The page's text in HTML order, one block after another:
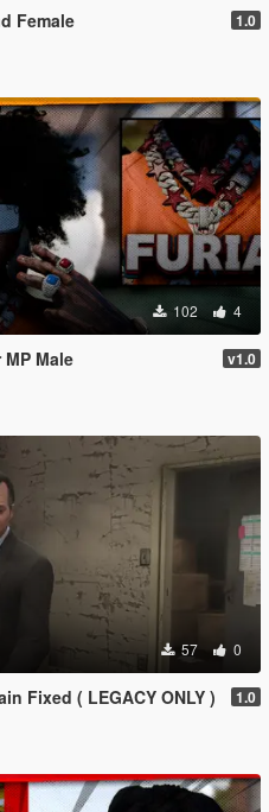
Female 1.0
102 4
Male v1.0
57 0
Fixed ( LEGACY ONLY ) 1.0